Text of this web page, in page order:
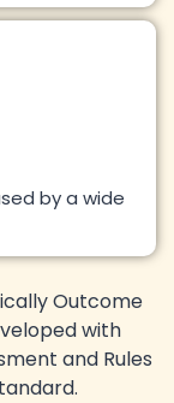
by a wide
Outcome
with
and Rules